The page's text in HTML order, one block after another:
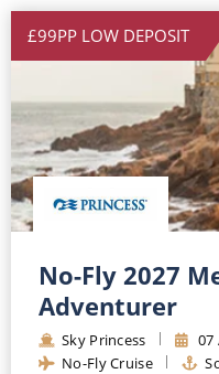
£99PP LOW DEPOSIT
No-Fly 2027
Adventurer
Sky Princess 07
No-Fly Cruise